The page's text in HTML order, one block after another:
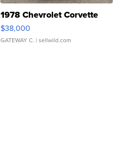
1978 Chevrolet Corvette
$38,000
GATEWAY C. | sellwild.com